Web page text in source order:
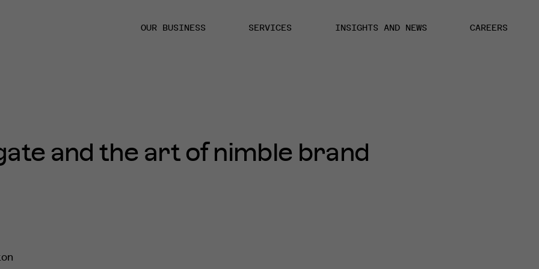
OUR BUSINESS SERVICES INSIGHTS AND NEWS CAREERS
and the art of nimble brand